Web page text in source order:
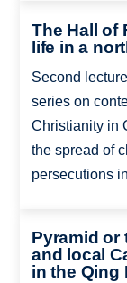
The Hall of
life in a
Second
series on
Christianity in
the spread of
persecutions
Pyramid or
and local
in the Qing